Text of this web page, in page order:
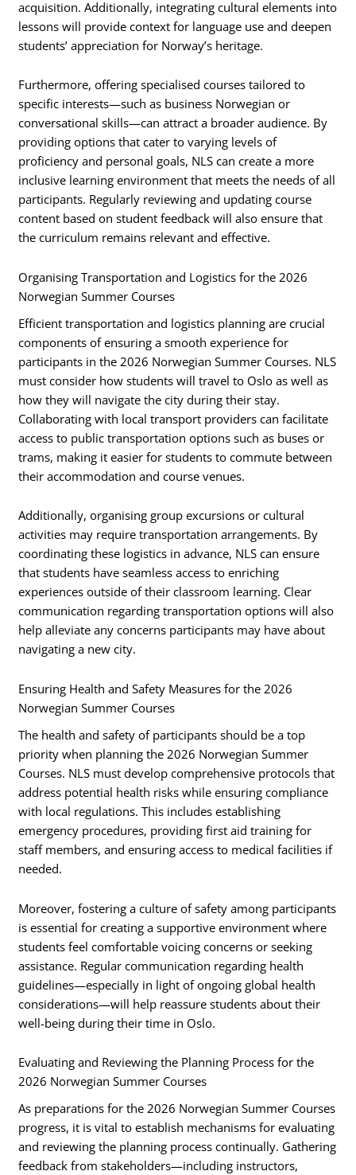
acquisition. Additionally, integrating cultural elements into
lessons will provide context for language use and deepen
students’ appreciation for Norway’s heritage.
Furthermore, offering specialised courses tailored to
specific interests—such as business Norwegian or
conversational skills—can attract a broader audience. By
providing options that cater to varying levels of
proficiency and personal goals, NLS can create a more
inclusive learning environment that meets the needs of all
participants. Regularly reviewing and updating course
content based on student feedback will also ensure that
the curriculum remains relevant and effective.
Organising Transportation and Logistics for the 2026
Norwegian Summer Courses
Efficient transportation and logistics planning are crucial
components of ensuring a smooth experience for
participants in the 2026 Norwegian Summer Courses. NLS
must consider how students will travel to Oslo as well as
how they will navigate the city during their stay.
Collaborating with local transport providers can facilitate
access to public transportation options such as buses or
trams, making it easier for students to commute between
their accommodation and course venues.
Additionally, organising group excursions or cultural
activities may require transportation arrangements. By
coordinating these logistics in advance, NLS can ensure
that students have seamless access to enriching
experiences outside of their classroom learning. Clear
communication regarding transportation options will also
help alleviate any concerns participants may have about
navigating a new city.
Ensuring Health and Safety Measures for the 2026
Norwegian Summer Courses
The health and safety of participants should be a top
priority when planning the 2026 Norwegian Summer
Courses. NLS must develop comprehensive protocols that
address potential health risks while ensuring compliance
with local regulations. This includes establishing
emergency procedures, providing first aid training for
staff members, and ensuring access to medical facilities if
needed.
Moreover, fostering a culture of safety among participants
is essential for creating a supportive environment where
students feel comfortable voicing concerns or seeking
assistance. Regular communication regarding health
guidelines—especially in light of ongoing global health
considerations—will help reassure students about their
well-being during their time in Oslo.
Evaluating and Reviewing the Planning Process for the
2026 Norwegian Summer Courses
As preparations for the 2026 Norwegian Summer Courses
progress, it is vital to establish mechanisms for evaluating
and reviewing the planning process continually. Gathering
feedback from stakeholders—including instructors,